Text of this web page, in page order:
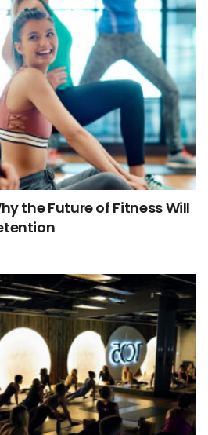
the Future of Fitness Will